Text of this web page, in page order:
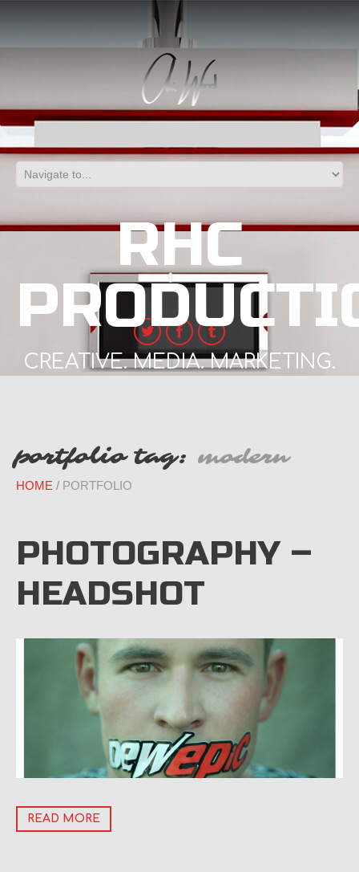
RHC
CREATIVE. MEDIA. MARKETING.
portfolio tag:modern
HOME PORTFOLIO
PHOTOGRAPHY –
HEADSHOT
READ MORE